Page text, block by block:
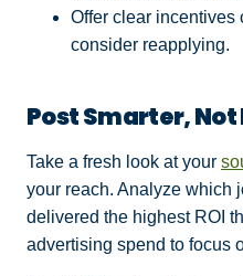
Offer clear incentives
consider reapplying.
Post Smarter,
Take a fresh look at your
your reach. Analyze which
delivered the highest ROI
advertising spend to focus